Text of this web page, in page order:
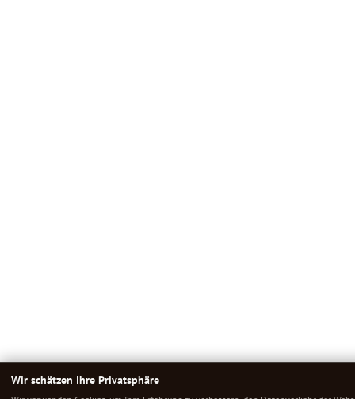
Wir schätzen Ihre Privatsphäre